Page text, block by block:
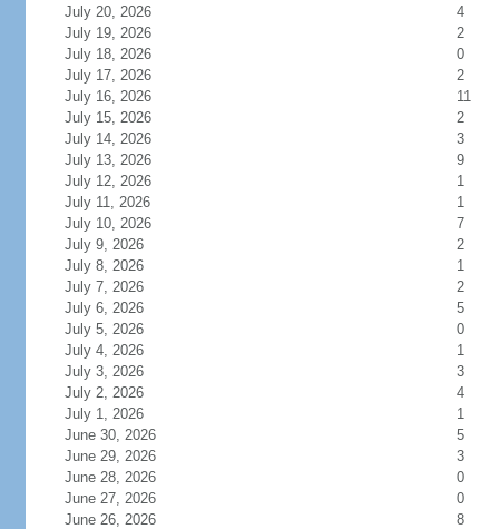
July 20, 2026
4
July 19, 2026
2
July 18, 2026
0
July 17, 2026
2
July 16, 2026
11
July 15, 2026
2
July 14, 2026
3
July 13, 2026
9
July 12, 2026
1
July 11, 2026
1
July 10, 2026
7
July 9, 2026
2
July 8, 2026
1
July 7, 2026
2
July 6, 2026
5
July 5, 2026
0
July 4, 2026
1
July 3, 2026
3
July 2, 2026
4
July 1, 2026
1
June 30, 2026
5
June 29, 2026
3
June 28, 2026
0
June 27, 2026
0
June 26, 2026
8